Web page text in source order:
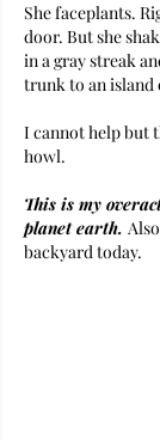
She faceplants.
door. But she
in a gray streak
trunk to an island
I cannot help but
howl.
This is my
planet earth.
backyard today.